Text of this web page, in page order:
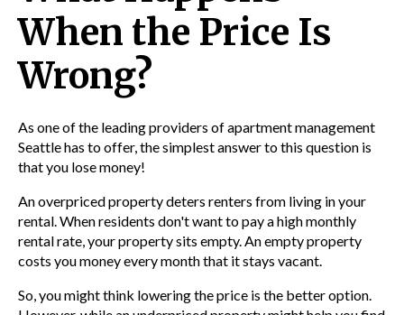
When the Price Is
Wrong?
As one of the leading providers ofapartment management
Seattlehas to offer, the simplest answer to this question is
that you lose money!
An overpriced property deters renters from living in your
rental. When residents don't want to pay a high monthly
rental rate, your property sits empty. An empty property
costs you money every month that it stays vacant.
So, you might think lowering the price is the better option.